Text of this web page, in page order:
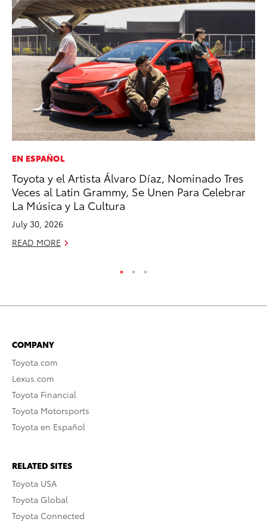
EN ESPAÑOL
Toyota y el Artista Álvaro Díaz, Nominado Tres
Veces al Latin Grammy, Se Unen Para Celebrar
La Música y La Cultura
July 30, 2026
READ MORE
COMPANY
Toyota.com
Lexus.com
Toyota Financial
Toyota Motorsports
Toyota en Español
RELATED SITES
Toyota USA
Toyota Global
Toyota Connected